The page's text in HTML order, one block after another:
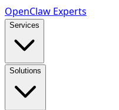
OpenClaw Experts
Services
Solutions